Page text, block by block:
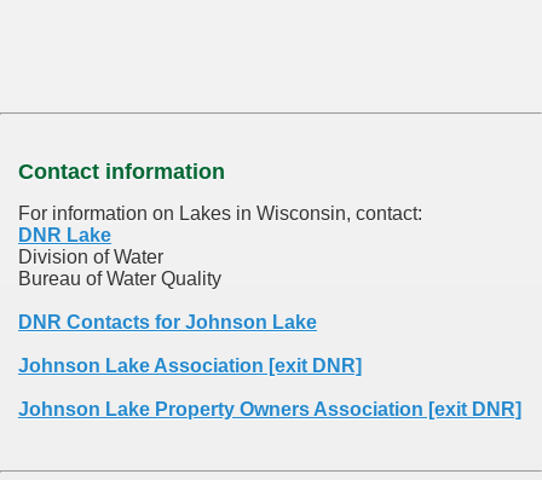
Contact information
For information on Lakes in Wisconsin, contact:
DNR Lake
Division of Water
Bureau of Water Quality
DNR Contacts for Johnson Lake
Johnson Lake Association [exit DNR]
Johnson Lake Property Owners Association [exit DNR]